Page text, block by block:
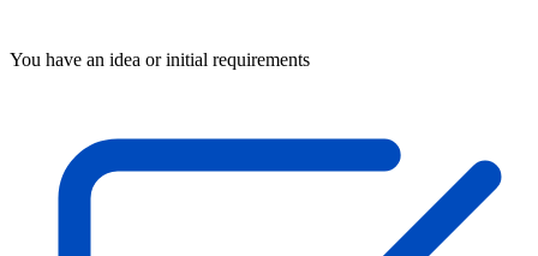
You have an idea or initial requirements